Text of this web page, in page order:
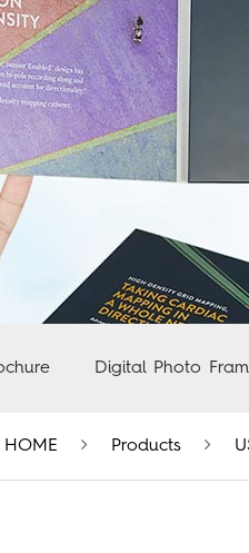
Digital Photo
HOME Products